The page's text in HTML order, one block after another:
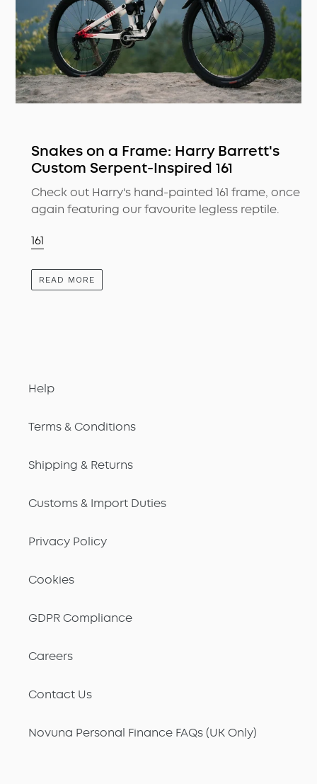
Snakes on a Frame: Harry Barrett's
Custom Serpent-Inspired 161
Check out Harry's hand-painted 161 frame, once
again featuring our favourite legless reptile.
161
READ MORE
Help
Terms & Conditions
Shipping & Returns
Customs & Import Duties
Privacy Policy
Cookies
GDPR Compliance
Careers
Contact Us
Novuna Personal Finance FAQs (UK Only)